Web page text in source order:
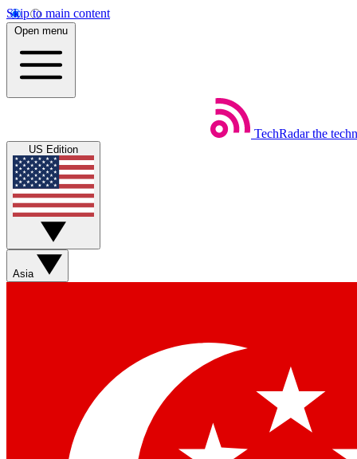
Skip to main content
Open menu
TechRadar the
US Edition
Asia